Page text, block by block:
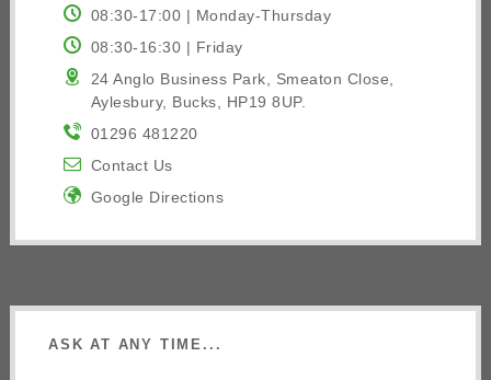
08:30-17:00 | Monday-Thursday
08:30-16:30 | Friday
24 Anglo Business Park, Smeaton Close,
Aylesbury, Bucks, HP19 8UP.
01296 481220
Contact Us
Google Directions
ASK AT ANY TIME...